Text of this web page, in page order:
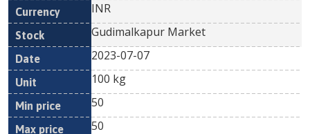
INR
Gudimalkapur Market
2023-07-07
100 kg
50
50